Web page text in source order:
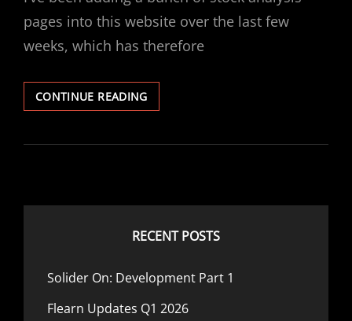
pages into this website over the last few
weeks, which has therefore
CONTINUE READINGSTOCK
ANALYSIS
RECENT POSTS
Solider On: Development Part 1
Flearn Updates Q1 2026